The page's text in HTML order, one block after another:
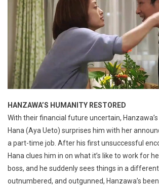
HANZAWA’S HUMANITY RESTORED
With their financial future uncertain,
Hana (Aya Ueto) surprises him with her
a part-time job. After his first unsuccessful
Hana clues him in on what it’s like to work for
boss, and he suddenly sees things in a
outnumbered, and outgunned, Hanzawa’s